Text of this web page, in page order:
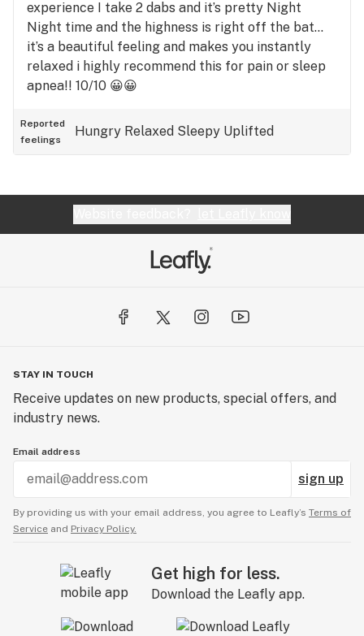
experience I take 2 dabs and it’s pretty Night
Night time and the highness is right off the bat…
it’s a beautiful feeling and makes you instantly
relaxed i highly recommend this for pain or sleep
apnea!! 10/10 😀😀
Reported
feelings
Hungry Relaxed Sleepy Uplifted
STAY IN TOUCH
Receive updates on new products, special offers, and
industry news.
Email address
sign up
By providing us with your email address, you agree to Leafly’s Terms of
Service and Privacy Policy.
Get high for less.
Download the Leafly app.